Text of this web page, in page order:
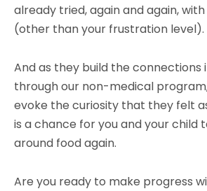
already tried, again and again,
(other than your frustration level).
And as they build the connections
through our non-medical
evoke the curiosity that they felt
is a chance for you and your child
around food again.
Are you ready to make progress